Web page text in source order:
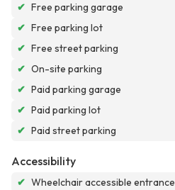
✔ Free parking garage
✔ Free parking lot
✔ Free street parking
✔ On-site parking
✔ Paid parking garage
✔ Paid parking lot
✔ Paid street parking
Accessibility
✔ Wheelchair accessible entrance